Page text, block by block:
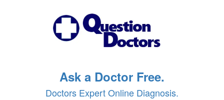
Ask a Doctor Free.
Doctors Expert Online Diagnosis.